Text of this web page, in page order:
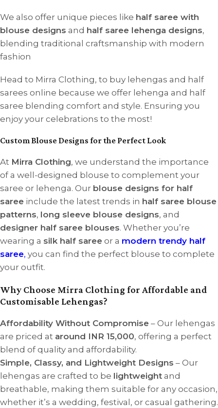
We also offer unique pieces like half saree with
blouse designs and half saree lehenga designs,
blending traditional craftsmanship with modern
fashion
Head to Mirra Clothing, to buy lehengas and half
sarees online because we offer lehenga and half
saree blending comfort and style. Ensuring you
enjoy your celebrations to the most!
Custom Blouse Designs for the Perfect Look
At Mirra Clothing, we understand the importance
of a well-designed blouse to complement your
saree or lehenga. Our blouse designs for half
saree include the latest trends in half saree blouse
patterns, long sleeve blouse designs, and
designer half saree blouses. Whether you’re
wearing a silk half saree or a modern trendy half
saree, you can find the perfect blouse to complete
your outfit.
Why Choose Mirra Clothing for Affordable and
Customisable Lehengas?
Affordability Without Compromise – Our lehengas
are priced at around INR 15,000, offering a perfect
blend of quality and affordability.
Simple, Classy, and Lightweight Designs – Our
lehengas are crafted to be lightweight and
breathable, making them suitable for any occasion,
whether it’s a wedding, festival, or casual gathering.